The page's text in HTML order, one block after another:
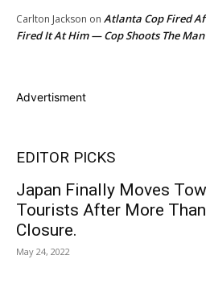
Carlton Jackson on Atlanta Cop Fired
Fired It At Him — Cop Shoots The
Advertisment
EDITOR PICKS
Japan Finally Moves
Tourists After More
Closure.
May 24, 2022